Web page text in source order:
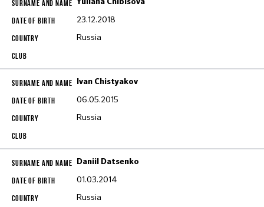
Yuliana Chibisova
23.12.2018
Russia
Ivan Chistyakov
06.05.2015
Russia
Daniil Datsenko
01.03.2014
Russia